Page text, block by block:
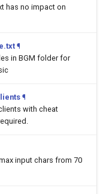
has no impact on
¶
in BGM folder for
¶
with cheat
input chars from 70